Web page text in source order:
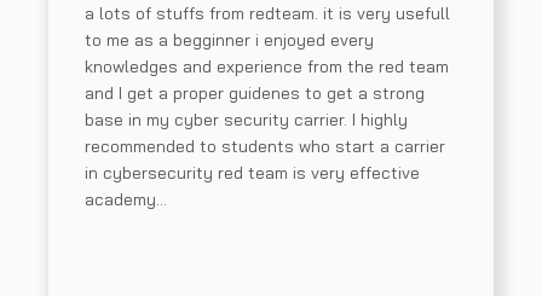
a lots of stuffs from redteam. it is very usefull
to me as a begginner i enjoyed every
knowledges and experience from the red team
and I get a proper guidenes to get a strong
base in my cyber security carrier. I highly
recommended to students who start a carrier
in cybersecurity red team is very effective
academy…